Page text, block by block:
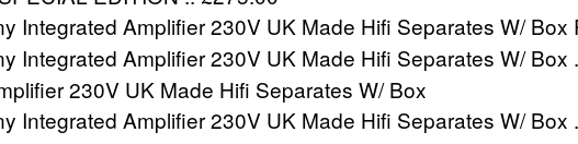
Integrated Amplifier 230V UK Made Hifi Separates W/ Box
Integrated Amplifier 230V UK Made Hifi Separates W/ Box
230V UK Made Hifi Separates W/ Box
Integrated Amplifier 230V UK Made Hifi Separates W/ Box